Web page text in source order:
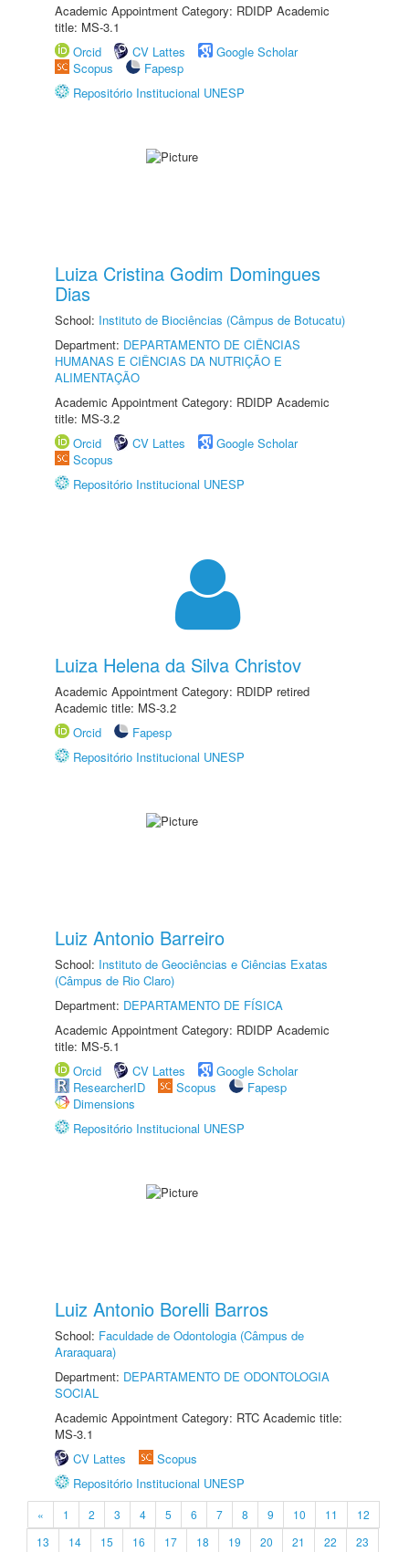
Academic Appointment Category: RDIDP Academic
title: MS-3.1
Orcid
CV Lattes
Google Scholar
Scopus
Fapesp
Repositório Institucional UNESP
Luiza Cristina Godim Domingues
Dias
School: Instituto de Biociências (Câmpus de Botucatu)
Department: DEPARTAMENTO DE CIÊNCIAS
HUMANAS E CIÊNCIAS DA NUTRIÇÃO E
ALIMENTAÇÃO
Academic Appointment Category: RDIDP Academic
title: MS-3.2
Orcid
CV Lattes
Google Scholar
Scopus
Repositório Institucional UNESP
Luiza Helena da Silva Christov
Academic Appointment Category: RDIDP retired
Academic title: MS-3.2
Orcid
Fapesp
Repositório Institucional UNESP
Luiz Antonio Barreiro
School: Instituto de Geociências e Ciências Exatas
(Câmpus de Rio Claro)
Department: DEPARTAMENTO DE FÍSICA
Academic Appointment Category: RDIDP Academic
title: MS-5.1
Orcid
CV Lattes
Google Scholar
ResearcherID
Scopus
Fapesp
Dimensions
Repositório Institucional UNESP
Luiz Antonio Borelli Barros
School: Faculdade de Odontologia (Câmpus de
Araraquara)
Department: DEPARTAMENTO DE ODONTOLOGIA
SOCIAL
Academic Appointment Category: RTC Academic title:
MS-3.1
CV Lattes
Scopus
Repositório Institucional UNESP
« 1 2 3 4 5 6 7 8 9 10 11
12
13
14 15 16 17 18 19 20 21 22
23